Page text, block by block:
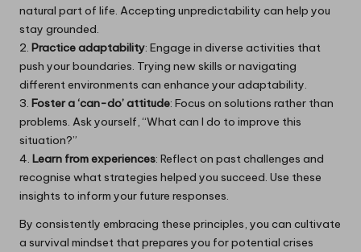
natural part of life. Accepting unpredictability can help you
stay grounded.
2. Practice adaptability: Engage in diverse activities that
push your boundaries. Trying new skills or navigating
different environments can enhance your adaptability.
3. Foster a ‘can-do’ attitude: Focus on solutions rather than
problems. Ask yourself, “What can I do to improve this
situation?”
4. Learn from experiences: Reflect on past challenges and
recognise what strategies helped you succeed. Use these
insights to inform your future responses.
By consistently embracing these principles, you can cultivate
a survival mindset that prepares you for potential crises